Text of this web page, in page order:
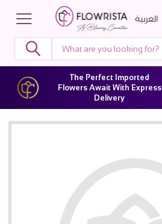
العربية
The Perfect Imported
Flowers Await With Express
Delivery